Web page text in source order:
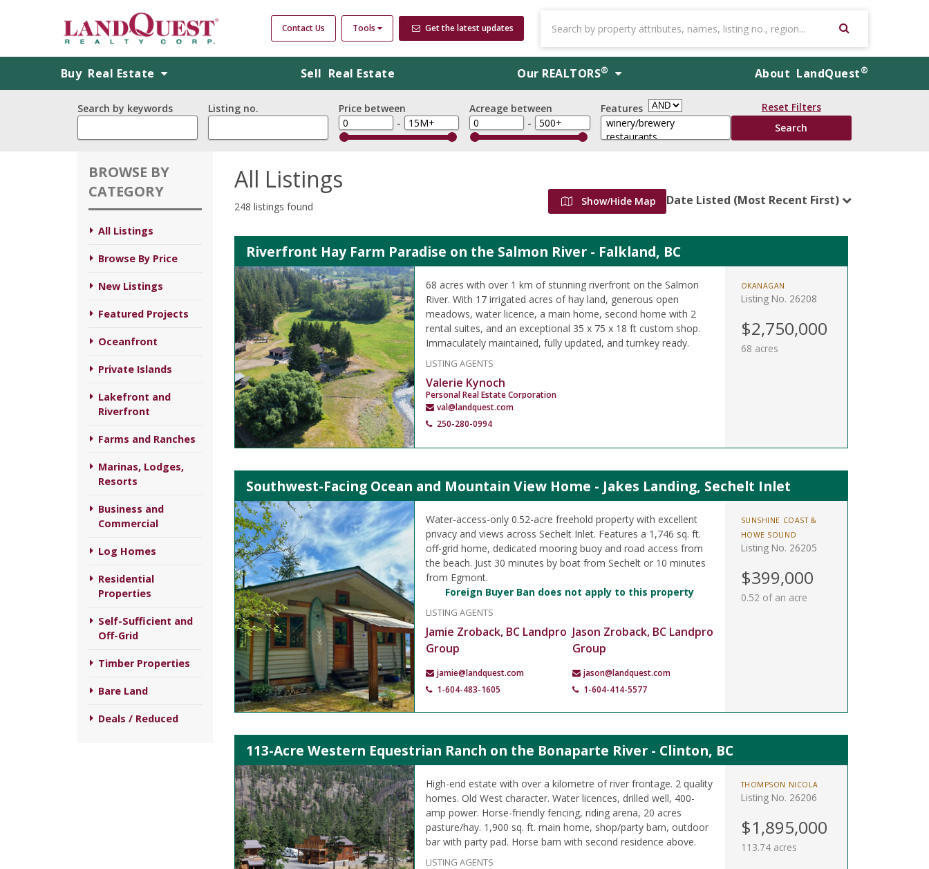
Contact Us Tools Get the latest updates
Buy Real Estate Sell Real Estate Our REALTORS® About LandQuest®
Search by keywords Listing no.
Price between
-
Acreage between
-
Features Reset Filters
BROWSE BY
CATEGORY
All Listings
Browse By Price
New Listings
Featured Projects
Oceanfront
Private Islands
Lakefront and
Riverfront
Farms and Ranches
Marinas, Lodges,
Resorts
Business and
Commercial
Log Homes
Residential
Properties
Self-Sufficient and
Off-Grid
Timber Properties
Bare Land
Deals / Reduced
All Listings
248 listings found Show/Hide Map Date Listed (Most Recent First)
Riverfront Hay Farm Paradise on the Salmon River - Falkland, BC
68 acres with over 1 km of stunning riverfront on the Salmon
River. With 17 irrigated acres of hay land, generous open
meadows, water licence, a main home, second home with 2
rental suites, and an exceptional 35 x 75 x 18 ft custom shop.
Immaculately maintained, fully updated, and turnkey ready.
LISTING AGENTS
Valerie Kynoch
Personal Real Estate Corporation
val@landquest.com
250-280-0994
OKANAGAN
Listing No. 26208
$2,750,000
68 acres
Southwest-Facing Ocean and Mountain View Home - Jakes Landing, Sechelt Inlet
Water-access-only 0.52-acre freehold property with excellent
privacy and views across Sechelt Inlet. Features a 1,746 sq. ft.
off-grid home, dedicated mooring buoy and road access from
the beach. Just 30 minutes by boat from Sechelt or 10 minutes
from Egmont.
Foreign Buyer Ban does not apply to this property
LISTING AGENTS
Jamie Zroback, BC Landpro
Group
jamie@landquest.com
1-604-483-1605
Jason Zroback, BC Landpro
Group
jason@landquest.com
1-604-414-5577
SUNSHINE COAST &
HOWE SOUND
Listing No. 26205
$399,000
0.52 of an acre
113-Acre Western Equestrian Ranch on the Bonaparte River - Clinton, BC
High-end estate with over a kilometre of river frontage. 2 quality
homes. Old West character. Water licences, drilled well, 400-
amp power. Horse-friendly fencing, riding arena, 20 acres
pasture/hay. 1,900 sq. ft. main home, shop/party barn, outdoor
bar with party pad. Horse barn with second residence above.
LISTING AGENTS
THOMPSON NICOLA
Listing No. 26206
$1,895,000
113.74 acres